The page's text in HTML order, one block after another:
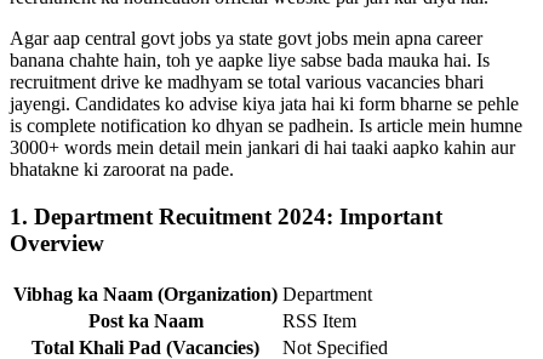
Agar aap central govt jobs ya state govt jobs mein apna career
banana chahte hain, toh ye aapke liye sabse bada mauka hai. Is
recruitment drive ke madhyam se total various vacancies bhari
jayengi. Candidates ko advise kiya jata hai ki form bharne se pehle
is complete notification ko dhyan se padhein. Is article mein humne
3000+ words mein detail mein jankari di hai taaki aapko kahin aur
bhatakne ki zaroorat na pade.
1. Department Recuitment 2024: Important
Overview
Vibhag ka Naam (Organization) Department
Post ka Naam
RSS Item
Total Khali Pad (Vacancies)
Not Specified